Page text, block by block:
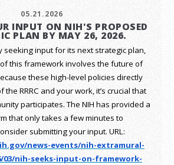
05.21.2026
INPUT ON NIH'S PROPOSED
PLAN BY MAY 26, 2026.
seeking input for its next strategic plan,
this framework involves the future of
these high-level policies directly
RRRC and your work, it’s crucial that
participates. The NIH has provided a
that only takes a few minutes to
submitting your input. URL:
news-events/nih-extramural-
03/nih-seeks-input-on-framework-